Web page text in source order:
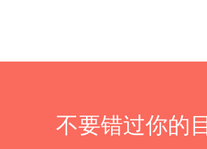
不要错过你的